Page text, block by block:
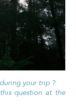
your trip ?
question at the